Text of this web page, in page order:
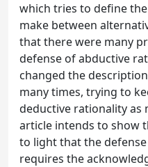
which tries to define
make between
that there were many
defense of abductive
changed the
many times, trying to
deductive rationality as
article intends to show
to light that the
requires the